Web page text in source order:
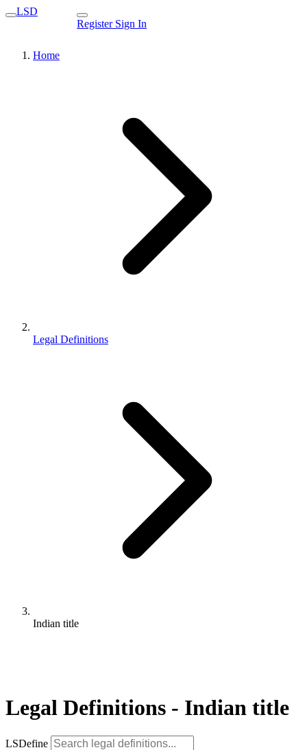
LSD
Register Sign In
Home
Legal Definitions
Indian title
Legal Definitions - Indian title
LSDefine